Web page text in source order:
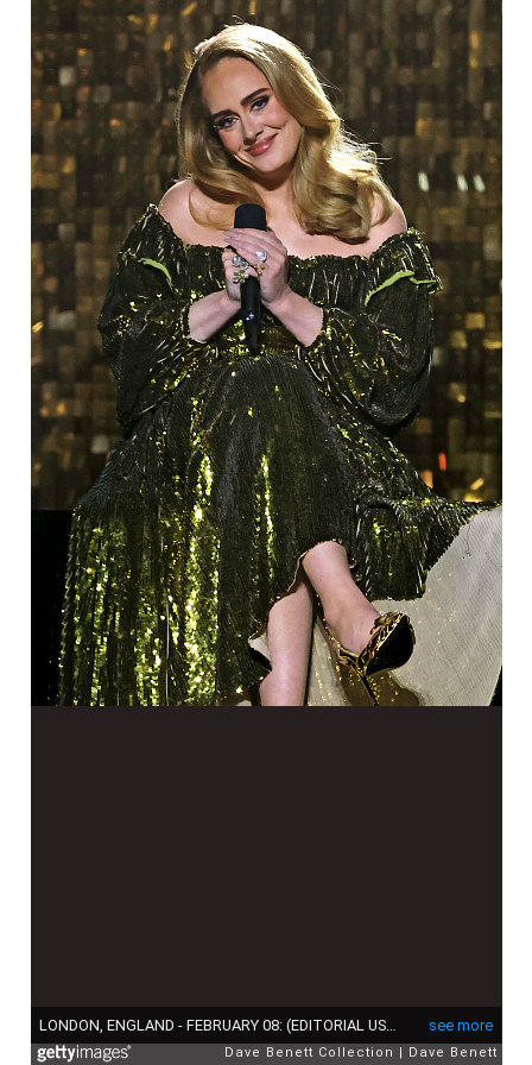
see more
Dave Benett Collection Dave Benett